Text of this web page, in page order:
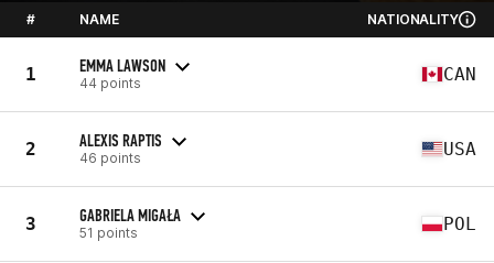
# NAME NATIONALITY
1 EMMA LAWSON
44 points CAN
2 ALEXIS RAPTIS
46 points USA
3 GABRIELA MIGAŁA
51 points POL